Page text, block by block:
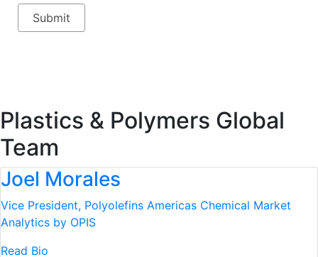
Plastics & Polymers Global
Team
Joel Morales
Vice President, Polyolefins Americas Chemical Market
Analytics by OPIS
Read Bio